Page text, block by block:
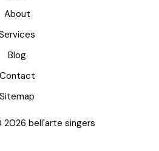
About
Blog
Contact
Sitemap
bell'arte singers